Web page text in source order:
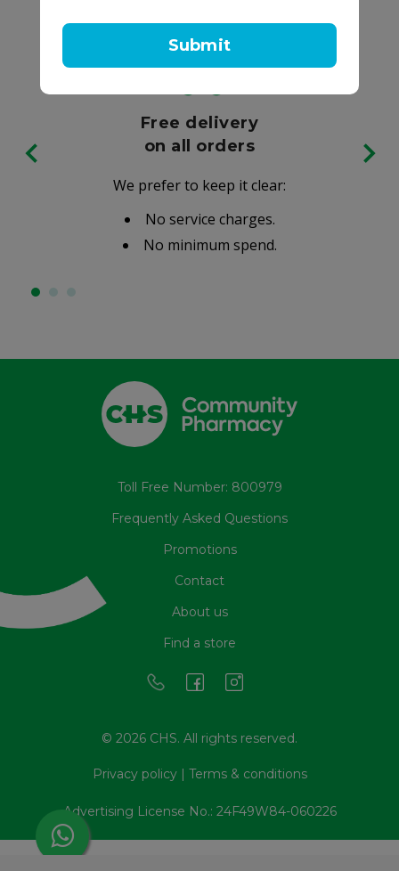
Submit
Free delivery
on all orders
We prefer to keep it clear:
No service charges.
No minimum spend.
Toll Free Number: 800979
Frequently Asked Questions
Promotions
Contact
About us
Find a store
© 2026 CHS. All rights reserved.
Privacy policy| Terms & conditions
Advertising License No.: 24F49W84-060226